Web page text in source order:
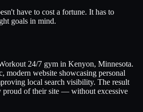
have to cost a fortune. It has to
goals in mind.
24/7 gym in Kenyon, Minnesota.
modern website showcasing personal
local search visibility. The result
proud of their site — without excessive